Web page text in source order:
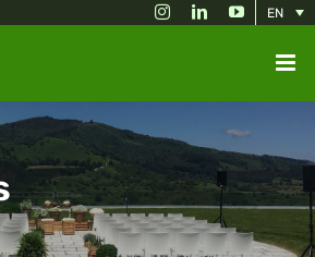
EN
InstagramLinkedInYouTube